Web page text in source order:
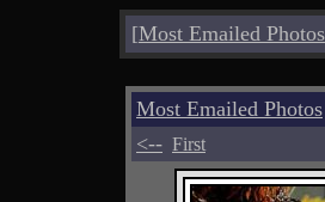
[Most Emailed Photos
Most Emailed Photos
<-- First